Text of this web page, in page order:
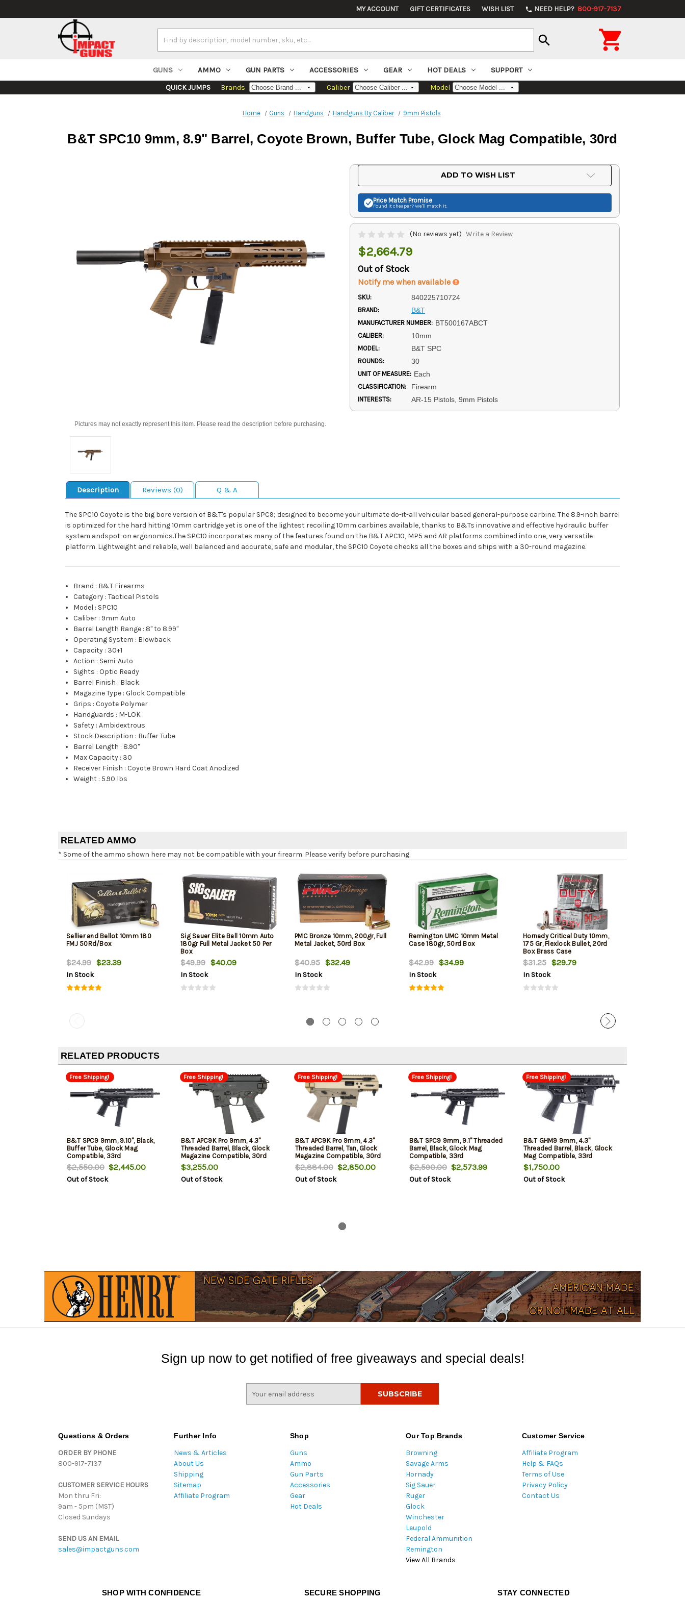
MY ACCOUNT GIFT CERTIFICATES WISH LIST phone NEED HELP? 800-917-7137
Keyword:
search 
GUNS AMMO GUN PARTS ACCESSORIES GEAR HOT DEALS SUPPORT
QUICK JUMPS Brands Caliber Model
Home Guns Handguns Handguns By Caliber 9mm Pistols
B&T SPC10 9mm, 8.9" Barrel, Coyote Brown, Buffer Tube, Glock Mag Compatible, 30rd
Pictures may not exactly represent this item. Please read the description before purchasing.
ADD TO WISH LIST
Price Match Promise
Found it cheaper? We'll match it.
(No reviews yet) Write a Review
$2,664.79
Out of Stock
Notify me when available
SKU: 840225710724
BRAND: B&T
MANUFACTURER NUMBER: BT500167ABCT
CALIBER: 10mm
MODEL: B&T SPC
ROUNDS: 30
UNIT OF MEASURE: Each
CLASSIFICATION: Firearm
INTERESTS: AR-15 Pistols, 9mm Pistols
Description Reviews (0) Q & A
The SPC10 Coyote is the big bore version of B&T's popular SPC9; designed to become your ultimate do-it-all vehicular based general-purpose carbine. The 8.9-inch barrel
is optimized for the hard hitting 10mm cartridge yet is one of the lightest recoiling 10mm carbines available, thanks to B&Ts innovative and effective hydraulic buffer
system andspot-on ergonomics.The SPC10 incorporates many of the features found on the B&T APC10, MP5 and AR platforms combined into one, very versatile
platform. Lightweight and reliable, well balanced and accurate, safe and modular, the SPC10 Coyote checks all the boxes and ships with a 30-round magazine.
Brand : B&T Firearms
Category :Tactical Pistols
Model : SPC10
Caliber : 9mm Auto
Barrel Length Range : 8" to 8.99"
Operating System : Blowback
Capacity : 30+1
Action : Semi-Auto
Sights :Optic Ready
Barrel Finish : Black
Magazine Type :Glock Compatible
Grips :Coyote Polymer
Handguards : M-LOK
Safety :Ambidextrous
Stock Description : Buffer Tube
Barrel Length : 8.90"
Max Capacity : 30
Receiver Finish :Coyote Brown Hard Coat Anodized
Weight : 5.90 lbs
RELATED AMMO
* Some of the ammo shown here may not be compatible with your firearm. Please verify before purchasing.
Sellier and Bellot 10mm 180
FMJ 50Rd/Box
$24.99 $23.39
In Stock
Sig Sauer Elite Ball 10mm Auto
180gr Full Metal Jacket 50 Per
Box
$49.99 $40.09
In Stock
PMC Bronze 10mm, 200gr, Full
Metal Jacket, 50rd Box
$40.95 $32.49
In Stock
Remington UMC 10mm Metal
Case 180gr, 50rd Box
$42.99 $34.99
In Stock
Hornady Critical Duty 10mm,
175 Gr, Flexlock Bullet, 20rd
Box Brass Case
$31.25 $29.79
In Stock
RELATED PRODUCTS
Free Shipping!
B&T SPC9 9mm, 9.10", Black,
Buffer Tube, Glock Mag
Compatible, 33rd
$2,550.00$2,445.00
Out of Stock
Free Shipping!
B&T APC9K Pro 9mm, 4.3"
Threaded Barrel, Black, Glock
Magazine Compatible, 30rd
$3,255.00
Out of Stock
Free Shipping!
B&T APC9K Pro 9mm, 4.3"
Threaded Barrel, Tan, Glock
Magazine Compatible, 30rd
$2,884.00$2,850.00
Out of Stock
Free Shipping!
B&T SPC9 9mm, 9.1" Threaded
Barrel, Black, Glock Mag
Compatible, 33rd
$2,590.00$2,573.99
Out of Stock
Free Shipping!
B&T GHM9 9mm, 4.3"
Threaded Barrel, Black, Glock
Mag Compatible, 33rd
$1,750.00
Out of Stock
Sign up now to get notified of free giveaways and special deals!
Questions & Orders
ORDER BY PHONE
800-917-7137
CUSTOMER SERVICE HOURS
Mon thru Fri:
9am - 5pm (MST)
Closed Sundays
SEND US AN EMAIL
sales@impactguns.com
Further Info
News & Articles
About Us
Shipping
Sitemap
Affiliate Program
Shop
Guns
Ammo
Gun Parts
Accessories
Gear
Hot Deals
Our Top Brands
Browning
Savage Arms
Hornady
Sig Sauer
Ruger
Glock
Winchester
Leupold
Federal Ammunition
Remington
View All Brands
Customer Service
Affiliate Program
Help & FAQs
Terms of Use
Privacy Policy
Contact Us
SHOP WITH CONFIDENCE SECURE SHOPPING STAY CONNECTED